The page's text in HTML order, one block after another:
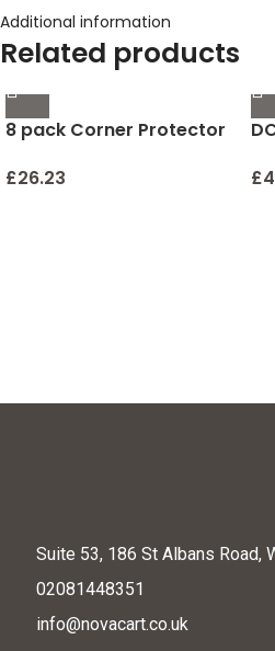
Additional information
Related products
8 pack Corner Protector
Protectors , Furniture
£26.23 £
Suite 53, 186 St Albans Road,
02081448351
info@novacart.co.uk